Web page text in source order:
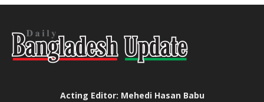
Acting Editor: Mehedi Hasan Babu